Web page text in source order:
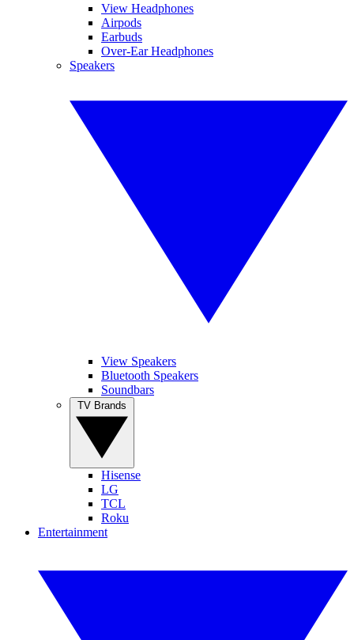
View Headphones
Airpods
Earbuds
Over-Ear Headphones
Speakers
View Speakers
Bluetooth Speakers
Soundbars
Hisense
LG
TCL
Roku
Entertainment